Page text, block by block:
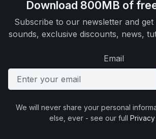
Download 800MB of
Subscribe to our newsletter and
sounds, exclusive discounts, news,
Email
We will never share your personal
else, ever - see our full